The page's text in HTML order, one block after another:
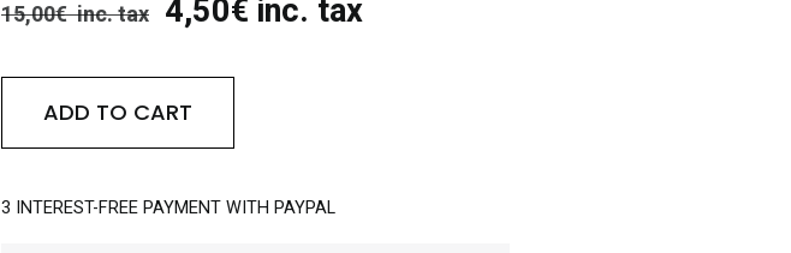
15,00€ inc. tax 4,50€ inc. tax
ADD TO CART
3 INTEREST-FREE PAYMENT WITH PAYPAL